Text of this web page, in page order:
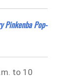
Pinkenba Pop-
to 10